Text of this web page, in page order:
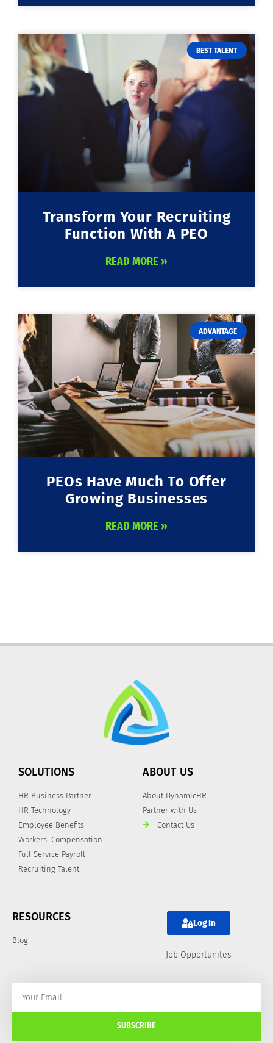
BEST TALENT
Transform Your Recruiting
Function With A PEO
READ MORE »
ADVANTAGE
PEOs Have Much To Offer
Growing Businesses
READ MORE »
SOLUTIONS
HR Business Partner
HR Technology
Employee Benefits
Workers' Compensation
Full-Service Payroll
Recruiting Talent
ABOUT US
About DynamicHR
Partner with Us
Contact Us
RESOURCES
Blog
Log In
Job Opportunites
SUBSCRIBE